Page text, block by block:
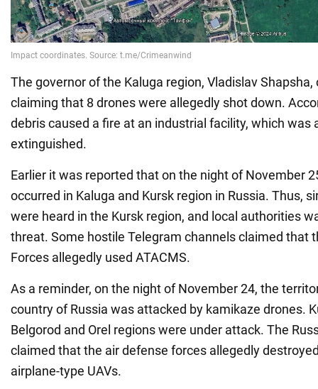
The governor of the Kaluga region, Vladislav
claiming that 8 drones were allegedly shot down.
debris caused a fire at an industrial facility, which was
extinguished.
Earlier it was reported that on the night of November
occurred in Kaluga and Kursk region in Russia. Thus,
were heard in the Kursk region, and local authorities
threat. Some hostile Telegram channels claimed that
Forces allegedly used ATACMS.
As a reminder, on the night of November 24, the
country of Russia was attacked by kamikaze drones.
Belgorod and Orel regions were under attack. The
claimed that the air defense forces allegedly
airplane-type UAVs.